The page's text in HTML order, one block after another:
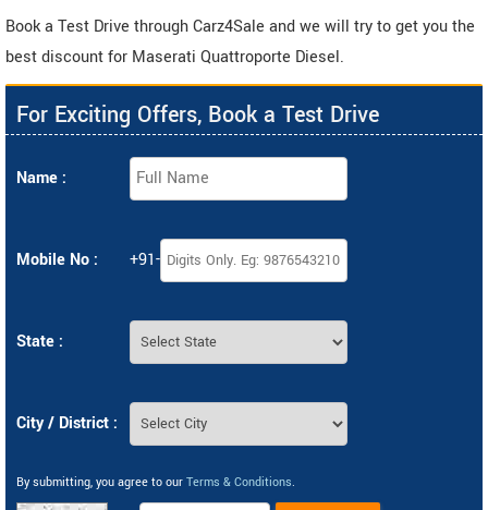
Book a Test Drive through Carz4Sale and we will try to get you the
best discount for Maserati Quattroporte Diesel.
For Exciting Offers, Book a Test Drive
Name :
Mobile No : +91-
State :
City / District :
By submitting, you agree to our Terms & Conditions.